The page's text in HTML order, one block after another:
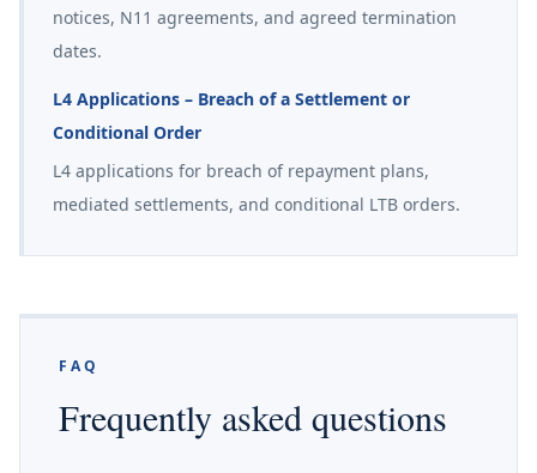
notices, N11 agreements, and agreed termination
dates.
L4 Applications – Breach of a Settlement or
Conditional Order
L4 applications for breach of repayment plans,
mediated settlements, and conditional LTB orders.
FAQ
Frequently asked questions